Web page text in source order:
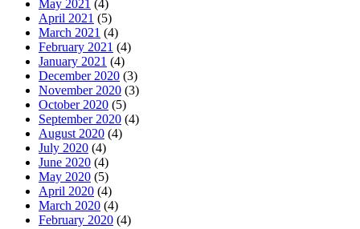
May 2021 (4)
April 2021 (5)
March 2021 (4)
February 2021 (4)
January 2021 (4)
December 2020 (3)
November 2020 (3)
October 2020 (5)
September 2020 (4)
August 2020 (4)
July 2020 (4)
June 2020 (4)
May 2020 (5)
April 2020 (4)
March 2020 (4)
February 2020 (4)